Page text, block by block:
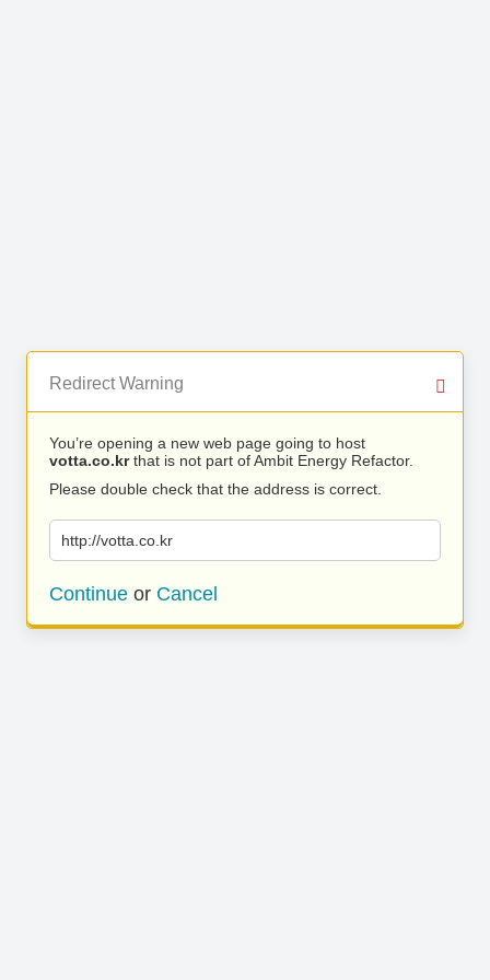
Redirect Warning
You’re opening a new web page going to host
votta.co.krthat is not part of Ambit Energy Refactor.
Please double check that the address is correct.
http://votta.co.kr
Continue or Cancel